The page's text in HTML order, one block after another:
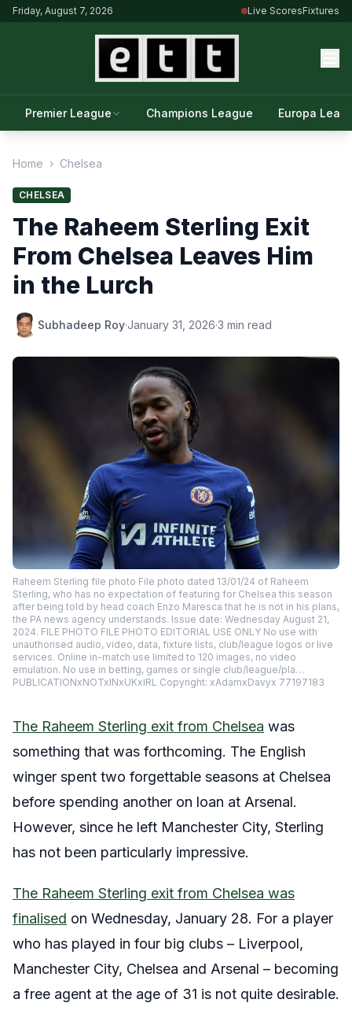
Friday, August 7, 2026 Live ScoresFixtures
Premier League Champions League Europa
Home › Chelsea
CHELSEA
The Raheem Sterling Exit
From Chelsea Leaves Him
in the Lurch
Subhadeep Roy·January 31, 2026·3 min read
Raheem Sterling file photo File photo dated 13/01/24 of Raheem
Sterling, who has no expectation of featuring for Chelsea this season
after being told by head coach Enzo Maresca that he is not in his plans,
the PA news agency understands. Issue date: Wednesday August 21,
2024. FILE PHOTO FILE PHOTO EDITORIAL USE ONLY No use with
unauthorised audio, video, data, fixture lists, club/league logos or live
services. Online in-match use limited to 120 images, no video
emulation. No use in betting, games or single club/league/pla…
PUBLICATIONxNOTxINxUKxIRL Copyright: xAdamxDavyx 77197183
The Raheem Sterling exit from Chelsea was
something that was forthcoming. The English
winger spent two forgettable seasons at Chelsea
before spending another on loan at Arsenal.
However, since he left Manchester City, Sterling
has not been particularly impressive.
The Raheem Sterling exit from Chelsea was
finalised on Wednesday, January 28. For a player
who has played in four big clubs – Liverpool,
Manchester City, Chelsea and Arsenal – becoming
a free agent at the age of 31 is not quite desirable.